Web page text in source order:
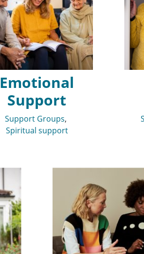
Emotional
Support
Support Groups
Spiritual support